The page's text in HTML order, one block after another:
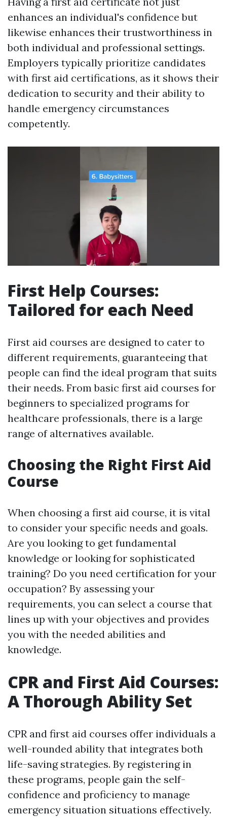
enhances an individual's confidence but
likewise enhances their trustworthiness in
both individual and professional settings.
Employers typically prioritize candidates
with first aid certifications, as it shows their
dedication to security and their ability to
handle emergency circumstances
competently.
First Help Courses:
Tailored for each Need
First aid courses are designed to cater to
different requirements, guaranteeing that
people can find the ideal program that suits
their needs. From basic first aid courses for
beginners to specialized programs for
healthcare professionals, there is a large
range of alternatives available.
Choosing the Right First Aid
Course
When choosing a first aid course, it is vital
to consider your specific needs and goals.
Are you looking to get fundamental
knowledge or looking for sophisticated
training? Do you need certification for your
occupation? By assessing your
requirements, you can select a course that
lines up with your objectives and provides
you with the needed abilities and
knowledge.
CPR and First Aid Courses:
A Thorough Ability Set
CPR and first aid courses offer individuals a
well-rounded ability that integrates both
life-saving strategies. By registering in
these programs, people gain the self-
confidence and proficiency to manage
emergency situation situations effectively.